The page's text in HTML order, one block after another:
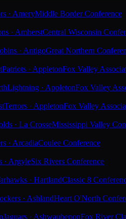
· AmeryMiddle Border Conference
· AmherstCentral Wisconsin
· AntigoGreat Northern
Patriots · AppletonFox Valley
Lightning · AppletonFox Valley
Terrors · AppletonFox Valley
· La CrosseMississippi Valley
· ArcadiaCoulee Conference
· ArgyleSix Rivers Conference
· HartlandClassic 8
· AshlandHeart O'North
Jaguars · AshwaubenonFox River